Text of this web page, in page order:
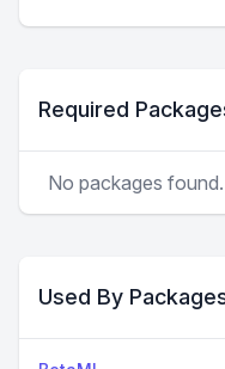
Required
No packages found.
Used By